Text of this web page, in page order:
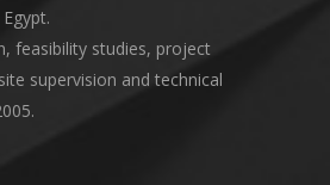
feasibility studies, project
supervision and technical